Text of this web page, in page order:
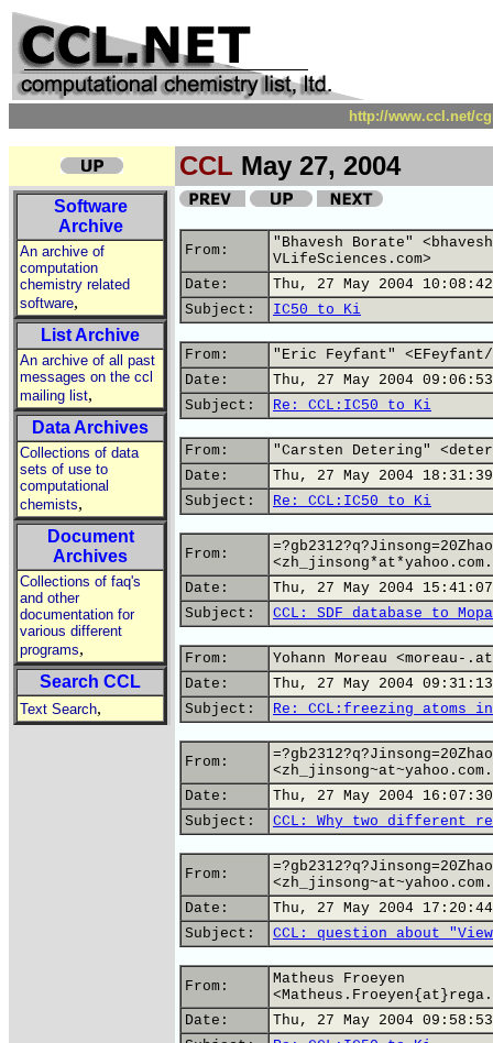
http://www.ccl.net/
CCL May 27, 2004
Software
Archive
An archive of
computation
chemistry related
software,
List Archive
An archive of all past
messages on the ccl
mailing list,
Data Archives
Collections of data
sets of use to
computational
chemists,
Document
Archives
Collections of faq's
and other
documentation for
various different
programs,
Search CCL
Text Search,
From:
"Bhavesh Borate"
VLifeSciences.com>
Date:
Thu, 27 May 2004
Subject:
IC50 to Ki
From:
"Eric Feyfant" <EFeyfant/
Date:
Thu, 27 May 2004
Subject:
Re: CCL:IC50 to Ki
From:
"Carsten Detering"
Date:
Thu, 27 May 2004
Subject:
Re: CCL:IC50 to Ki
From:
Date:
Thu, 27 May 2004
Subject:
CCL: SDF database to
From:
Yohann Moreau
Date:
Thu, 27 May 2004
Subject:
Re: CCL:freezing atoms
From:
Date:
Thu, 27 May 2004
Subject:
CCL: Why two different
From:
Date:
Thu, 27 May 2004
Subject:
CCL: question about "View
From:
Matheus Froeyen
Date:
Thu, 27 May 2004